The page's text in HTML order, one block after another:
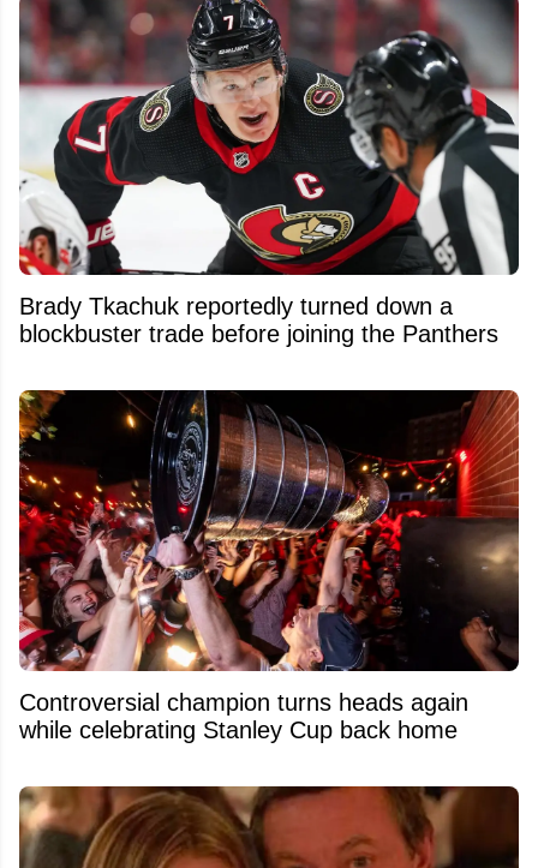
Brady Tkachuk reportedly turned down a
blockbuster trade before joining the Panthers
Controversial champion turns heads again
while celebrating Stanley Cup back home